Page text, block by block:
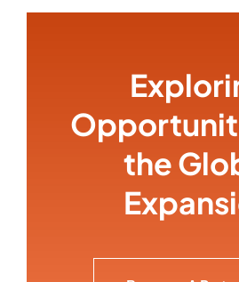
the